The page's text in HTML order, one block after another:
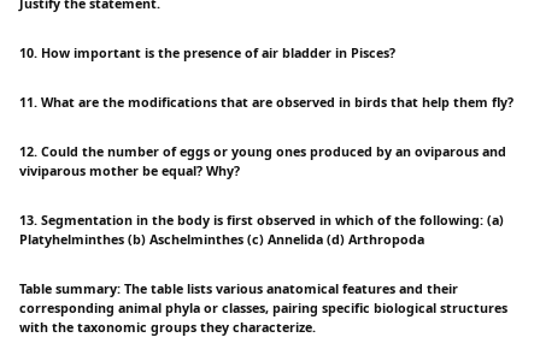
Justify the statement.
10. How important is the presence of air bladder in Pisces?
11. What are the modifications that are observed in birds that help them fly?
12. Could the number of eggs or young ones produced by an oviparous and
viviparous mother be equal? Why?
13. Segmentation in the body is first observed in which of the following: (a)
Platyhelminthes (b) Aschelminthes (c) Annelida (d) Arthropoda
Table summary: The table lists various anatomical features and their
corresponding animal phyla or classes, pairing specific biological structures
with the taxonomic groups they characterize.